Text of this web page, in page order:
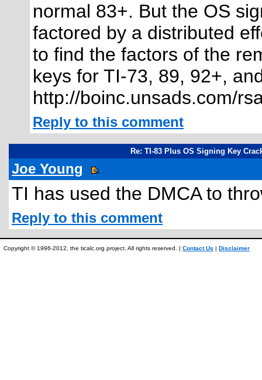
normal 83+. But the OS
factored by a distributed
to find the factors of the
keys for TI-73, 89, 92+,
http://boinc.unsads.com/
Reply to this comment
Re: TI-83 Plus OS Signing Key
Joe Young
TI has used the DMCA to
Reply to this comment
Copyright © 1996-2012, the ticalc.org project. All rights reserved. | Contact Us | Disclaimer